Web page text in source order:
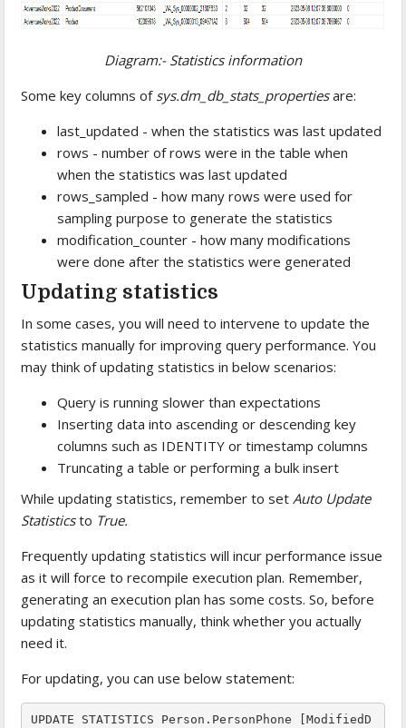
Diagram:- Statistics information
Some key columns of sys.dm_db_stats_propertiesare:
last_updated - when the statistics was last updated
rows - number of rows were in the table when
when the statistics was last updated
rows_sampled - how many rows were used for
sampling purpose to generate the statistics
modification_counter - how many modifications
were done after the statistics were generated
Updating statistics
In some cases, you will need to intervene to update the
statistics manually for improving query performance. You
may think of updating statistics in below scenarios:
Query is running slower than expectations
Inserting data into ascending or descending key
columns such as IDENTITY or timestamp columns
Truncating a table or performing a bulk insert
While updating statistics, remember to set Auto Update
Statisticsto True.
Frequently updating statistics will incur performance issue
as it will force to recompile execution plan. Remember,
generating an execution plan has some costs. So, before
updating statistics manually, think whether you actually
need it.
For updating, you can use below statement:
UPDATE STATISTICS Person.PersonPhone [ModifiedD